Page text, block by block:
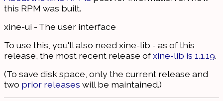
this RPM was built.
xine-ui - The user interface
To use this, you'll also need xine-lib - as of this
release, the most recent release ofxine-lib is 1.1.19.
(To save disk space, only the current release and
two prior releases will be maintained.)